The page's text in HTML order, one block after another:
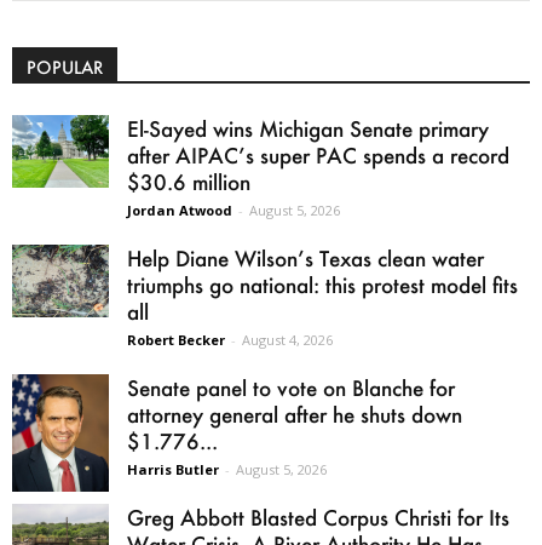
POPULAR
El-Sayed wins Michigan Senate primary
after AIPAC’s super PAC spends a record
$30.6 million
Jordan Atwood - August 5, 2026
Help Diane Wilson’s Texas clean water
triumphs go national: this protest model fits
all
Robert Becker - August 4, 2026
Senate panel to vote on Blanche for
attorney general after he shuts down
$1.776...
Harris Butler - August 5, 2026
Greg Abbott Blasted Corpus Christi for Its